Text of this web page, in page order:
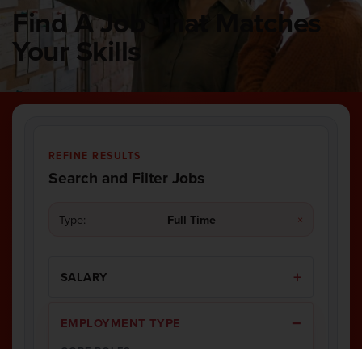
Find A Job That Matches
Your Skills
REFINE RESULTS
Search and Filter Jobs
Type: Full Time ×
SALARY
EMPLOYMENT TYPE